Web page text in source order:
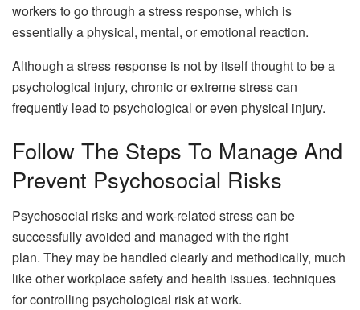
workers to go through a stress response, which is
essentially a physical, mental, or emotional reaction.
Although a stress response is not by itself thought to be a
psychological injury, chronic or extreme stress can
frequently lead to psychological or even physical injury.
Follow The Steps To Manage And
Prevent Psychosocial Risks
Psychosocial risks and work-related stress can be
successfully avoided and managed with the right
plan. They may be handled clearly and methodically, much
like other workplace safety and health issues. techniques
for controlling psychological risk at work.